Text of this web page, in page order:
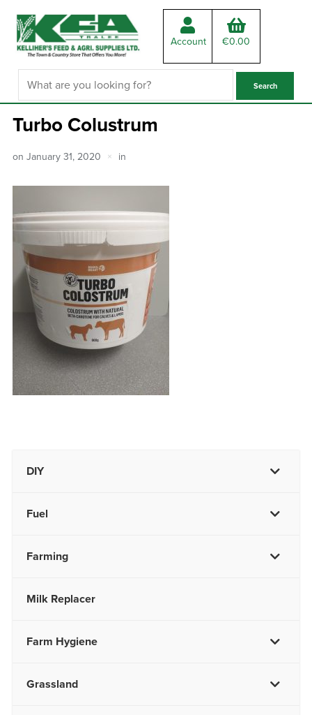
Account €0.00
Turbo Colustrum
on January 31, 2020 in
DIY
Fuel
Farming
Milk Replacer
Farm Hygiene
Grassland